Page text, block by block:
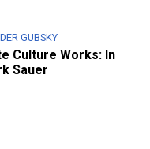
GUBSKY
Culture Works: In
Sauer